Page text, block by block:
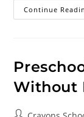
Continue
Without